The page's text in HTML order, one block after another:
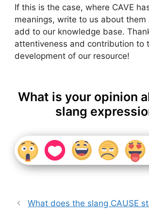
If this is the case, where CAVE
meanings, write to us about them
add to our knowledge base.
attentiveness and contribution to
development of our resource!
What is your opinion
slang
What does the slang CAUSE